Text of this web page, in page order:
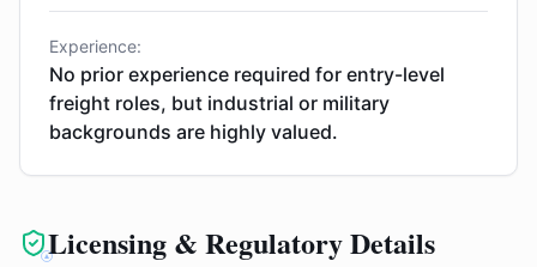
Experience:
No prior experience required for entry-level
freight roles, but industrial or military
backgrounds are highly valued.
Licensing & Regulatory Details